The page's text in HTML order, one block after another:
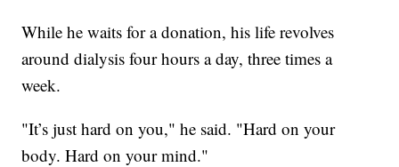
While he waits for a donation, his life revolves
around dialysis four hours a day, three times a
week.
"It’s just hard on you," he said. "Hard on your
body. Hard on your mind."